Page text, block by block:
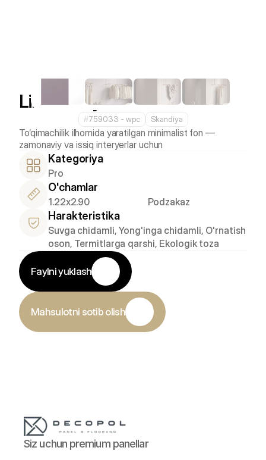
Linen Grey
#759033 - wpс Skandiya
To‘qimachilik ilhomida yaratilgan minimalist fon —
Kategoriya
Pro
O'chamlar
1.22x2.90 Podzakaz
Harakteristika
Suvga chidamli, Yong'inga chidamli, O'rnatish
oson, Termitlarga qarshi, Ekologik toza
Faylni yuklash
Mahsulotni sotib olish
Siz uchun premium panellar